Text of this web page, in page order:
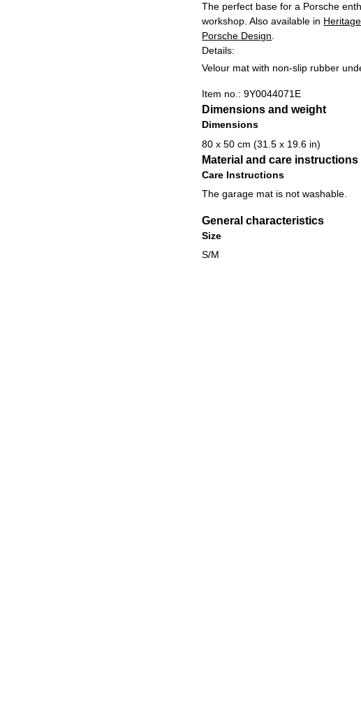
The perfect base for a Porsche
workshop. Also available in
Porsche Design.
Details:
Velour mat with non-slip rubber
Item no.: 9Y0044071E
Dimensions and weight
Dimensions
80 x 50 cm (31.5 x 19.6 in)
Material and care instructions
Care Instructions
The garage mat is not washable.
General characteristics
Size
S/M